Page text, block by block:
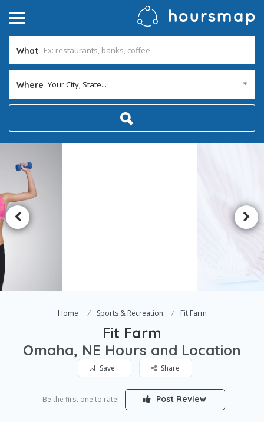
What
Where Your City, State...
Home Sports & Recreation Fit Farm
Fit Farm
Omaha, NE Hours and Location
Save Share
Be the first one to rate! Post Review